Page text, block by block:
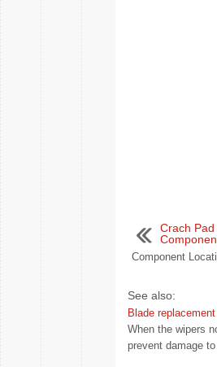
Crach
Component
See also:
Blade replacement
When the wipers
prevent damage